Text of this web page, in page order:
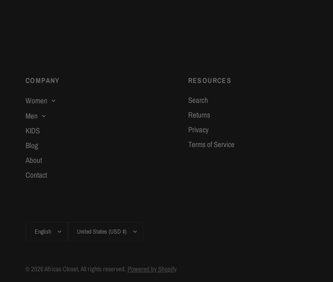
COMPANY
Women
Men
KIDS
Blog
About
Contact
RESOURCES
Search
Returns
Privacy
Terms of Service
country/region
country/region
© 2026 Africas Closet, All rights reserved. Powered by Shopify